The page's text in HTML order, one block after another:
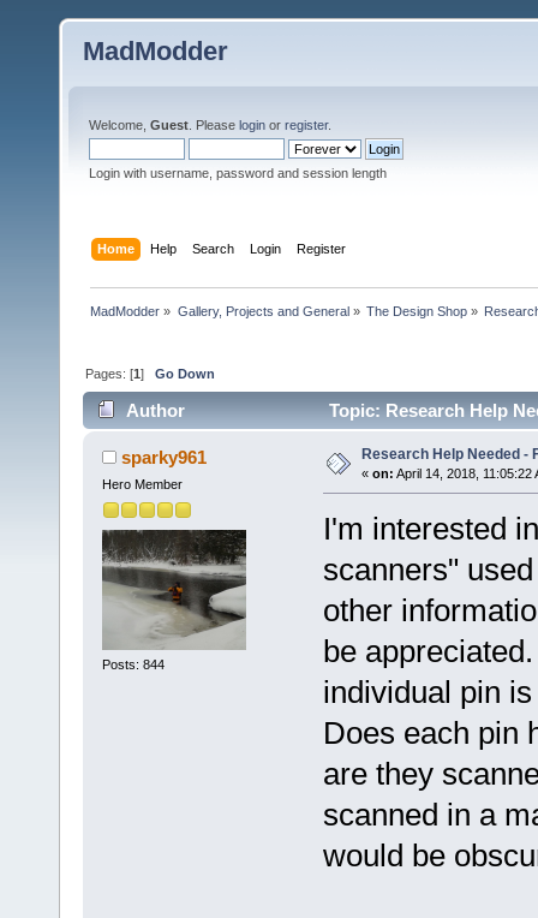
MadModder
Welcome, Guest . Please login or register.
Login with username, password and session length
Home Help Search Login Register
MadModder » Gallery, Projects and General» The Design Shop»
Pages: [1]Go Down
Author Topic: Research Help
sparky961
Hero Member
Posts: 844
Research Help Needed -
« on: April 14, 2018, 11:05:22
I'm interested
scanners"
other
be
individual pin
Does each pin
are they
scanned in a
would be